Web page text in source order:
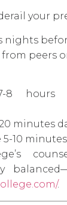
your
nights
from peers
8 hours
minutes
10
.